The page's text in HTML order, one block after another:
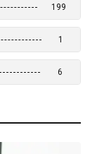
199
1
6